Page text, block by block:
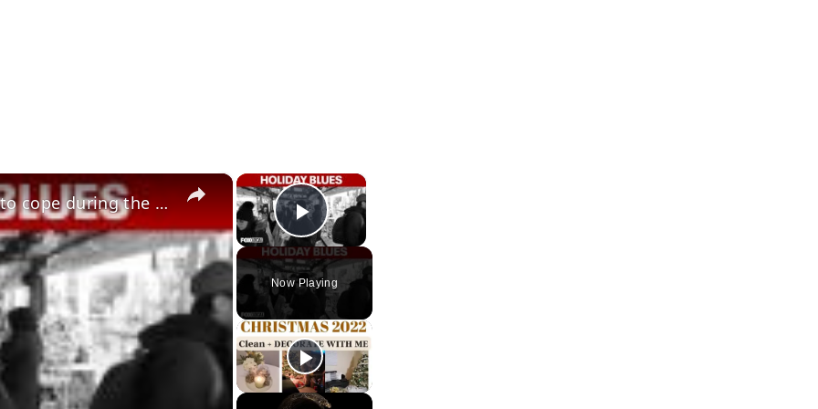
×
Play Video
Now Playing
×
Winter blues: experts share ways to cope during the holiday season